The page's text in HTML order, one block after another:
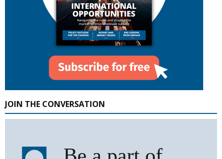
JOIN THE CONVERSATION